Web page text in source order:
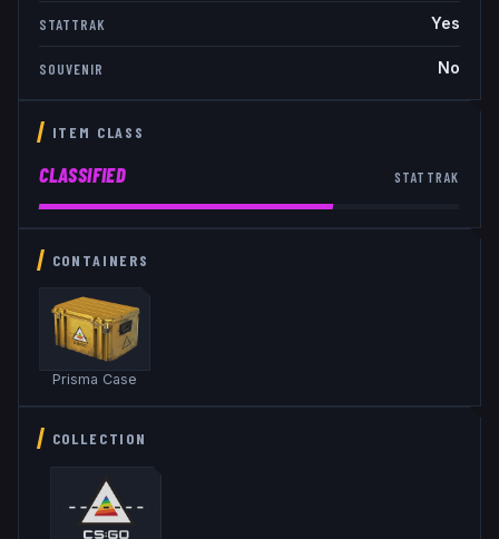
STATTRAK Yes
SOUVENIR No
ITEM CLASS
CLASSIFIED STATTRAK
CONTAINERS
Prisma Case
COLLECTION